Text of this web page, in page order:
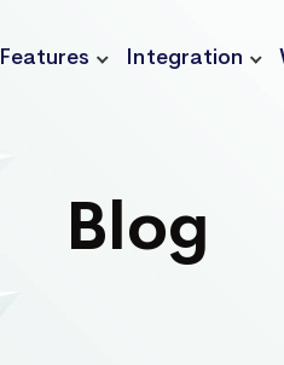
Features Integration
Blog